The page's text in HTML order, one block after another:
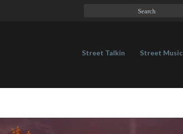
Street Talkin Street Music